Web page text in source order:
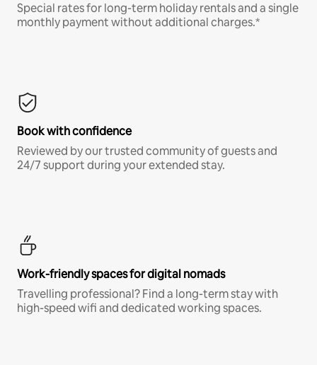
Special rates for long-term holiday rentals and a single
monthly payment without additional charges.*
Book with confidence
Reviewed by our trusted community of guests and
24/7 support during your extended stay.
Work-friendly spaces for digital nomads
Travelling professional? Find a long-term stay with
high-speed wifi and dedicated working spaces.